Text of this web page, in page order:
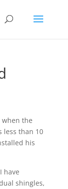
when the
less than 10
his
have
shingles,